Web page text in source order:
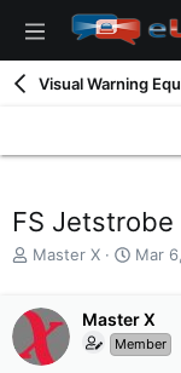
Visual Warning
FS Jetstrobe
T
e
a
d
Master X
S
r
t
d
Mar
Master X
Member